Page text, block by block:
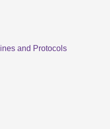
and Protocols